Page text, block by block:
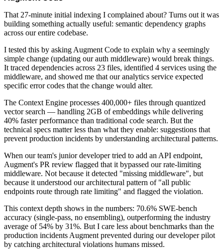
That 27-minute initial indexing I complained about? Turns out it was
building something actually useful: semantic dependency graphs
across our entire codebase.
I tested this by asking Augment Code to explain why a seemingly
simple change (updating our auth middleware) would break things.
It traced dependencies across 23 files, identified 4 services using the
middleware, and showed me that our analytics service expected
specific error codes that the change would alter.
The Context Engine processes 400,000+ files through quantized
vector search — handling 2GB of embeddings while delivering
40% faster performance than traditional code search. But the
technical specs matter less than what they enable: suggestions that
prevent production incidents by understanding architectural patterns.
When our team's junior developer tried to add an API endpoint,
Augment's PR review flagged that it bypassed our rate-limiting
middleware. Not because it detected "missing middleware", but
because it understood our architectural pattern of "all public
endpoints route through rate limiting" and flagged the violation.
This context depth shows in the numbers: 70.6% SWE-bench
accuracy (single-pass, no ensembling), outperforming the industry
average of 54% by 31%. But I care less about benchmarks than the
production incidents Augment prevented during our developer pilot
by catching architectural violations humans missed.